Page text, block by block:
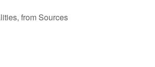
from Sources